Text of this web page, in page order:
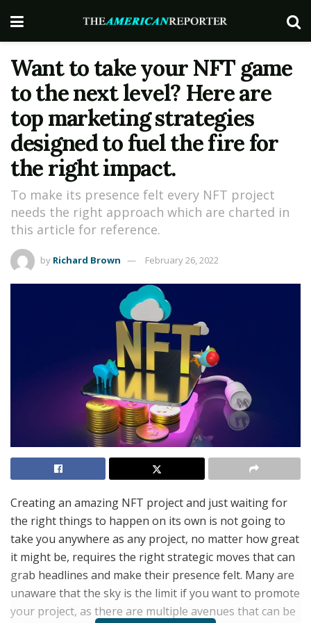
Want to take your NFT game
to the next level? Here are
top marketing strategies
designed to fuel the fire for
the right impact.
To make its presence felt every NFT project
needs the right approach which are charted in
this article for reference.
by Richard Brown February 26, 2022
Creating an amazing NFT project and just waiting for
the right things to happen on its own is not going to
take you anywhere as any project, no matter how great
it might be, requires the right strategic moves that can
grab headlines and make their presence felt. Many are
unaware that the sky is the limit if you want to promote
your project, as there are multiple avenues that can be